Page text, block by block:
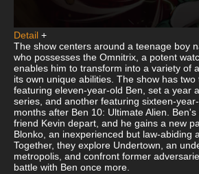
Detail +
The show centers around a teenage boy
who possesses the Omnitrix, a potent
enables him to transform into a variety of
its own unique abilities. The show has two
featuring eleven-year-old Ben, set a year
series, and another featuring sixteen-
months after Ben 10: Ultimate Alien.
friend Kevin depart, and he gains a new
Blonko, an inexperienced but law-abiding
Together, they explore Undertown, an
metropolis, and confront former
battle with Ben once more.